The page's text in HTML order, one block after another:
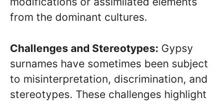
from the dominant cultures.
Challenges and Stereotypes: Gypsy
surnames have sometimes been subject
to misinterpretation, discrimination, and
stereotypes. These challenges highlight